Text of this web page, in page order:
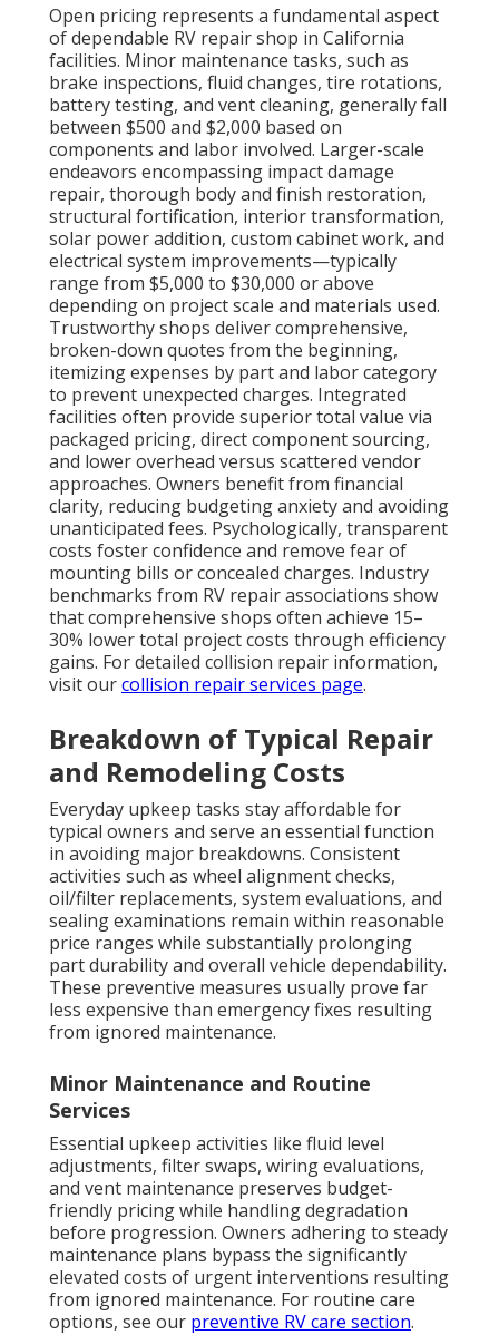
Open pricing represents a fundamental aspect
of dependable RV repair shop in California
facilities. Minor maintenance tasks, such as
brake inspections, fluid changes, tire rotations,
battery testing, and vent cleaning, generally fall
between $500 and $2,000 based on
components and labor involved. Larger-scale
endeavors encompassing impact damage
repair, thorough body and finish restoration,
structural fortification, interior transformation,
solar power addition, custom cabinet work, and
electrical system improvements—typically
range from $5,000 to $30,000 or above
depending on project scale and materials used.
Trustworthy shops deliver comprehensive,
broken-down quotes from the beginning,
itemizing expenses by part and labor category
to prevent unexpected charges. Integrated
facilities often provide superior total value via
packaged pricing, direct component sourcing,
and lower overhead versus scattered vendor
approaches. Owners benefit from financial
clarity, reducing budgeting anxiety and avoiding
unanticipated fees. Psychologically, transparent
costs foster confidence and remove fear of
mounting bills or concealed charges. Industry
benchmarks from RV repair associations show
that comprehensive shops often achieve 15–
30% lower total project costs through efficiency
gains. For detailed collision repair information,
visit ourcollision repair services page.
Breakdown of Typical Repair
and Remodeling Costs
Everyday upkeep tasks stay affordable for
typical owners and serve an essential function
in avoiding major breakdowns. Consistent
activities such as wheel alignment checks,
oil/filter replacements, system evaluations, and
sealing examinations remain within reasonable
price ranges while substantially prolonging
part durability and overall vehicle dependability.
These preventive measures usually prove far
less expensive than emergency fixes resulting
from ignored maintenance.
Minor Maintenance and Routine
Services
Essential upkeep activities like fluid level
adjustments, filter swaps, wiring evaluations,
and vent maintenance preserves budget-
friendly pricing while handling degradation
before progression. Owners adhering to steady
maintenance plans bypass the significantly
elevated costs of urgent interventions resulting
from ignored maintenance. For routine care
options, see our preventive RV care section.